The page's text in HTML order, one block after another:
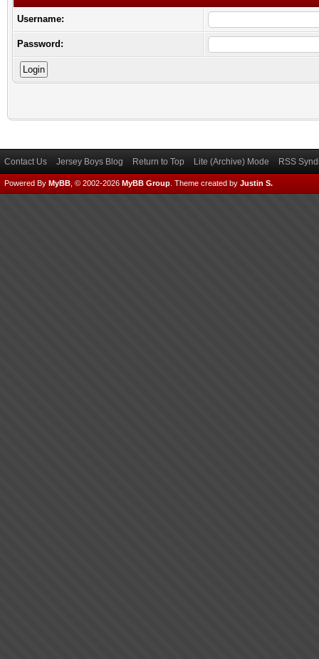
Username:
Password:
Contact Us Jersey Boys Blog Return to Top Lite (Archive) Mode RSS
Powered By MyBB , © 2002-2026 MyBB Group Theme created by Justin S.